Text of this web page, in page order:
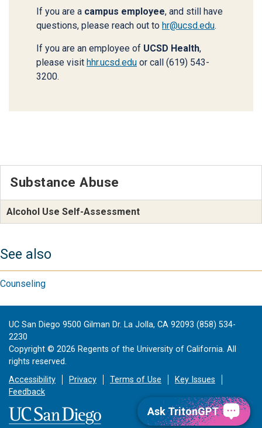
If you are a campus employee, and still have
questions, please reach out to hr@ucsd.edu.
If you are an employee of UCSD Health,
please visit hhr.ucsd.edu or call (619) 543-
3200.
Substance Abuse
Alcohol Use Self-Assessment
See also
Counseling
UC San Diego 9500 Gilman Dr. La Jolla, CA 92093 (858) 534-
2230
Copyright © 2026 Regents of the University of California. All
rights reserved.
Accessibility
Privacy Terms of Use
Key Issues
Feedback
Ask TritonGPT